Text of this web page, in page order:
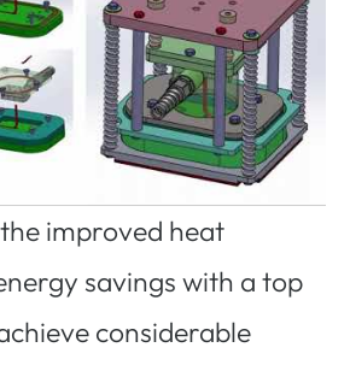
improved heat
savings with a top
considerable